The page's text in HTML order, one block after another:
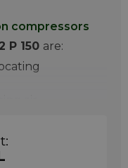
compressors
P 150 are:
air
suitable for the